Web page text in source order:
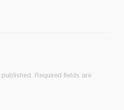
Required fields are